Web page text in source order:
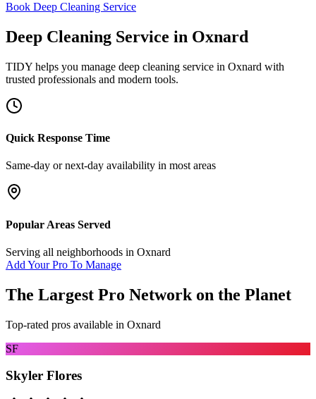
Book Deep Cleaning Service
Deep Cleaning Service in Oxnard
TIDY helps you manage deep cleaning service in Oxnard with
trusted professionals and modern tools.
Quick Response Time
Same-day or next-day availability in most areas
Popular Areas Served
Serving all neighborhoods in Oxnard
Add Your Pro To Manage
The Largest Pro Network on the Planet
Top-rated pros available in Oxnard
SF
Skyler Flores